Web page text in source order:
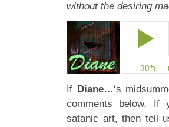
without the desiring
If Diane…‘s
comments below. If
satanic art, then tell